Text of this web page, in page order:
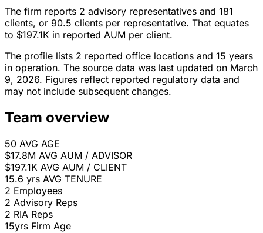
The firm reports 2 advisory representatives and 181
clients, or 90.5 clients per representative. That equates
to $197.1K in reported AUM per client.
The profile lists 2 reported office locations and 15 years
in operation. The source data was last updated on March
9, 2026. Figures reflect reported regulatory data and
may not include subsequent changes.
Team overview
50 AVG AGE
$17.8M AVG AUM / ADVISOR
$197.1K AVG AUM / CLIENT
15.6 yrs AVG TENURE
2 Employees
2 Advisory Reps
2 RIA Reps
15yrs Firm Age